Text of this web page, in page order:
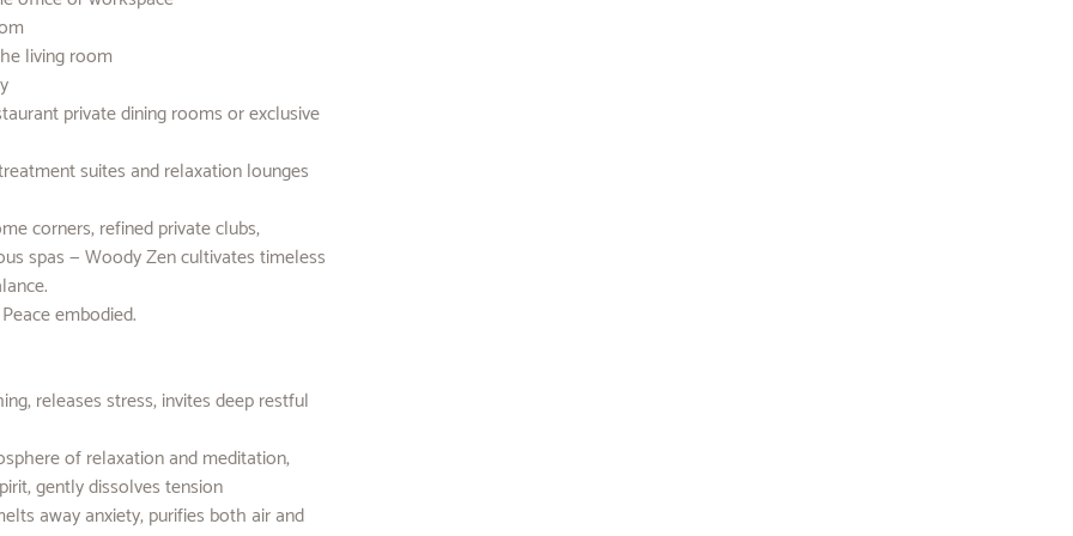
living room
private dining rooms or exclusive
suites and relaxation lounges
corners, refined private clubs,
spas — Woody Zen cultivates timeless
embodied.
releases stress, invites deep restful
of relaxation and meditation,
gently dissolves tension
away anxiety, purifies both air and